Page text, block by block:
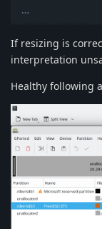
…
If resizing is
interpretation
Healthy following